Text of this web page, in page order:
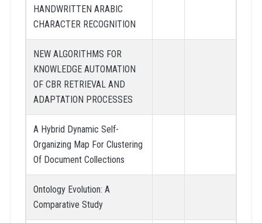
HANDWRITTEN ARABIC
CHARACTER RECOGNITION
NEW ALGORITHMS FOR
KNOWLEDGE AUTOMATION
OF CBR RETRIEVAL AND
ADAPTATION PROCESSES
A Hybrid Dynamic Self-
Organizing Map For Clustering
Of Document Collections
Ontology Evolution: A
Comparative Study